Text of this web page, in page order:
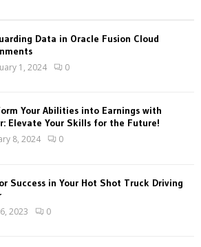
Data in Oracle Fusion Cloud
1, 2024 0
Your Abilities into Earnings with
Elevate Your Skills for the Future!
8, 2024 0
Success in Your Hot Shot Truck Driving
2023 0